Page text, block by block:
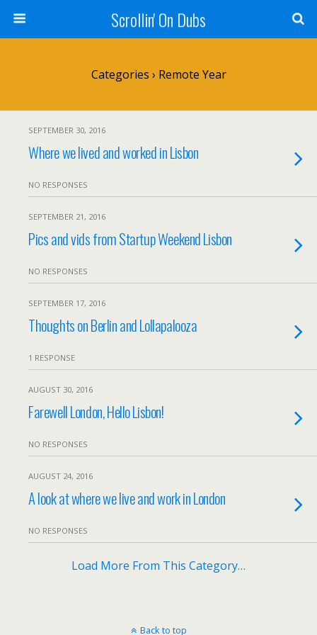
Scrollin' On Dubs
Categories › Remote Year
SEPTEMBER 30, 2016
Where we lived and worked in Lisbon
NO RESPONSES
SEPTEMBER 21, 2016
Pics and vids from Startup Weekend Lisbon
NO RESPONSES
SEPTEMBER 17, 2016
Thoughts on Berlin and Lollapalooza
1 RESPONSE
AUGUST 30, 2016
Farewell London, Hello Lisbon!
NO RESPONSES
AUGUST 24, 2016
A look at where we live and work in London
NO RESPONSES
Load More From This Category…
Back to top